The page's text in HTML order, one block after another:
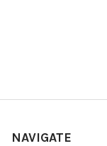
NAVIGATE